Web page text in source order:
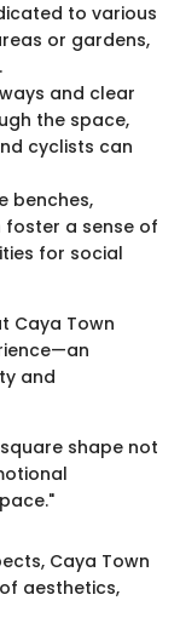
to various
or gardens,
and clear
the space,
cyclists can
benches,
a sense of
for social
Caya Town
and
shape not
Caya Town
aesthetics,